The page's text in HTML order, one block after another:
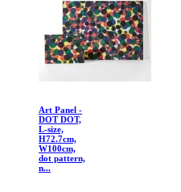
Art Panel -
DOT DOT,
L-size,
H72.7cm,
W100cm,
dot pattern,
n...